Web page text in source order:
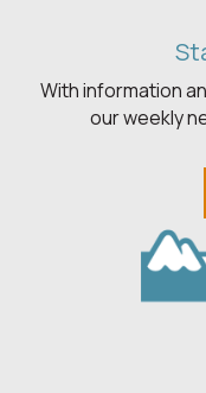
With information
our weekly